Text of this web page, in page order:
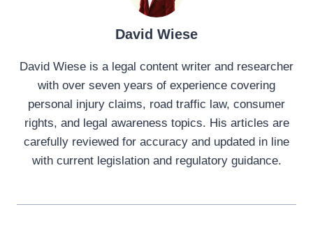
David Wiese
David Wiese is a legal content writer and researcher
with over seven years of experience covering
personal injury claims, road traffic law, consumer
rights, and legal awareness topics. His articles are
carefully reviewed for accuracy and updated in line
with current legislation and regulatory guidance.